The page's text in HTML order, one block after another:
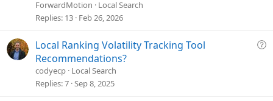
i
ForwardMotion
Local Search
Replies 13 Feb 26, 2026
Q
Local Ranking Volatility Tracking Tool
Recommendations?
codyecp Local Search
Replies 7 Sep 8, 2025